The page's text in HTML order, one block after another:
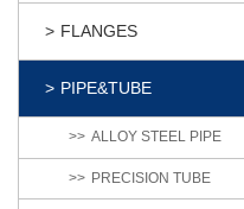
FLANGES
PIPE&TUBE
ALLOY STEEL PIPE
PRECISION TUBE